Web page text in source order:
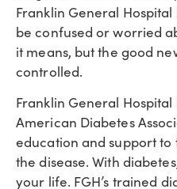
Franklin General
be confused or worried
it means, but the good
controlled.
Franklin General
American Diabetes
education and support
the disease. With
your life. FGH’s trained